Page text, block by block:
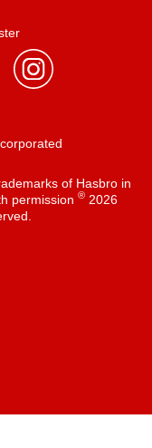
of Hasbro in
permission ®2026